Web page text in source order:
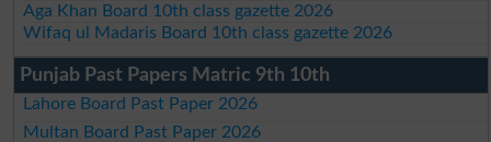
Aga Khan Board 10th class gazette 2026
Wifaq ul Madaris Board 10th class gazette 2026
Punjab Past Papers Matric 9th 10th
Lahore Board Past Paper 2026
Multan Board Past Paper 2026